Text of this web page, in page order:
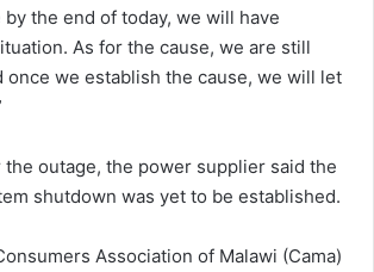
by the end of today, we will have
As for the cause, we are still
once we establish the cause, we will let
outage, the power supplier said the
shutdown was yet to be established.
Association of Malawi (Cama)